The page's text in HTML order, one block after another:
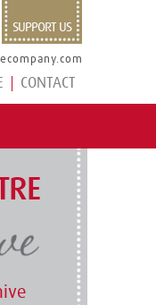
SUPPORT US
CONTACT